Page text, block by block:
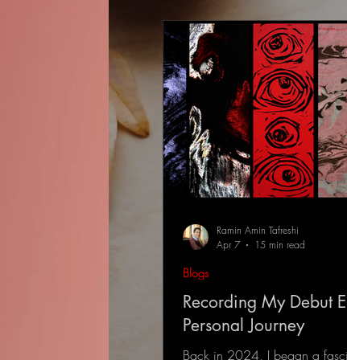
Recording My Debut
Personal Journey
Back in 2024, I began a
Blogs
Ramin Amin Tafreshi
Apr 7
15 min read